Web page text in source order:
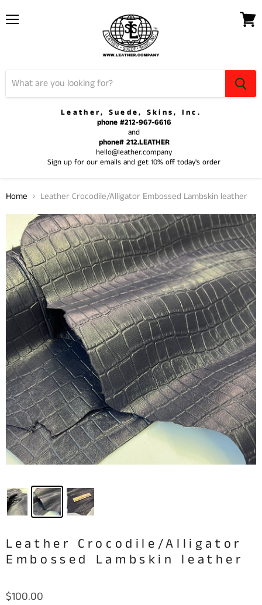
Leather, Suede, Skins, Inc.
phone #212-967-6616
and
phone# 212.LEATHER
hello@leather.company
Sign up for our emails and get 10% off today's order
Home Leather Crocodile/Alligator Embossed Lambskin leather
Leather Crocodile/Alligator
Embossed Lambskin leather
$100.00